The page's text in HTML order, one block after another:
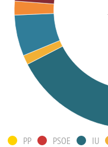
PP PSOE IU